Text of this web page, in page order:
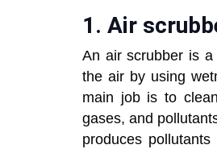
1. Air
An air scrubber is a
the air by using
main job is to
gases, and
produces